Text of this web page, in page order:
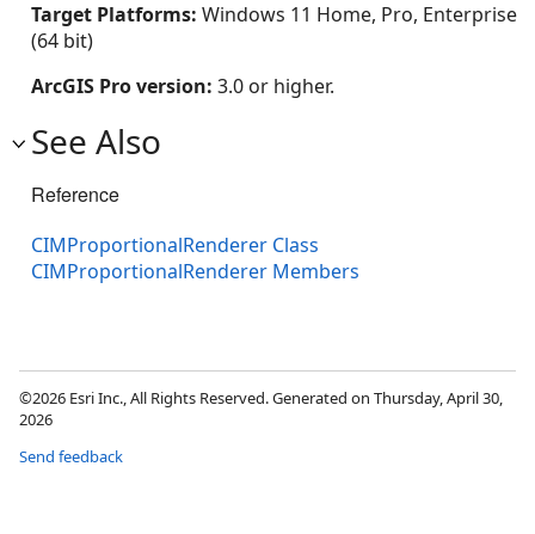
Target Platforms: Windows 11 Home, Pro, Enterprise
(64 bit)
ArcGIS Pro version: 3.0 or higher.
See Also
Reference
CIMProportionalRenderer Class
CIMProportionalRenderer Members
©2026 Esri Inc., All Rights Reserved. Generated on Thursday, April 30,
2026
Send feedback